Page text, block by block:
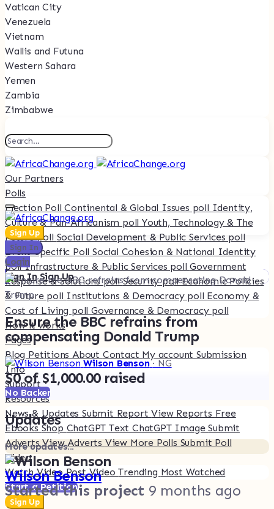
Vatican City
Venezuela
Vietnam
Wallis and Futuna
Western Sahara
Yemen
Zambia
Zimbabwe
Our Partners
Polls
Election PollContinental & Global Issues poll Identity,
Culture & Pan-Africanism pollYouth, Technology & The
Future poll Social Development & Public Services poll
Event-Specific PollSocial Cohesion & National Identity
pollInfrastructure & Public Services pollGovernment
Response & Solutions pollSecurity pollEconomic Policies
& Future poll Institutions & Democracy poll Economy &
Cost of Living pollGovernance & Democracy poll
How it works
Pages
Blog Petitions About Contact My accountSubmission
Info
Support
Resources
News & UpdatesSubmit ReportView Reports Free
EbooksShop ChatGPT TextChatGPT ImageSubmit
AdvertsView AdvertsView More PollsSubmit Poll
Video
Watch VideoPost VideoTrending Most Watched
Start a Petition
Sign Up
Sign Up
Sign In
Login
Sign In Sign Up
Ensure the BBC refrains from
compensating Donald Trump
Wilson Benson · NG
$0 of $1,000.00 raised
No Backer
Updates
More updates...
Wilson Benson
Started this project 9 months ago